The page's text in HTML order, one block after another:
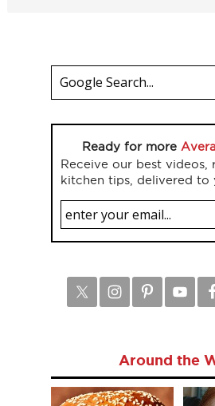
Ready for more
Receive our best videos,
kitchen tips, delivered to
Around the